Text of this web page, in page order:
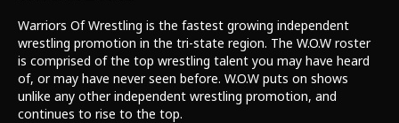
Warriors Of Wrestling is the fastest growing independent
wrestling promotion in the tri-state region. The W.O.W roster
is comprised of the top wrestling talent you may have heard
of, or may have never seen before. W.O.W puts on shows
unlike any other independent wrestling promotion, and
continues to rise to the top.